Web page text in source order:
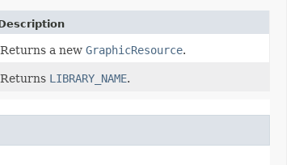
Returns a new GraphicResource.
Returns LIBRARY_NAME.